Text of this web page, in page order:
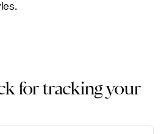
for tracking your